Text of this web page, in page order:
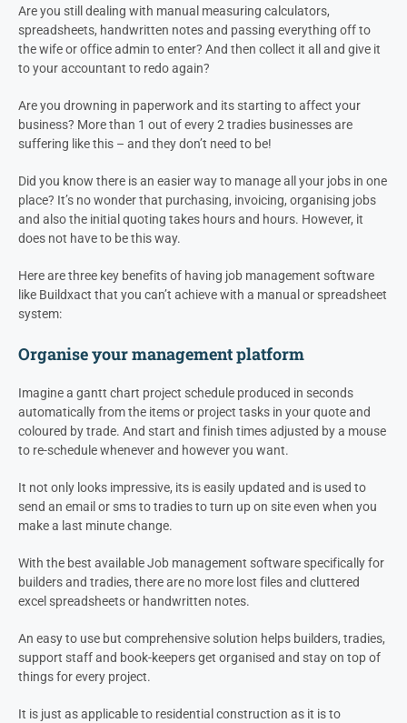
Are you still dealing with manual measuring calculators,
spreadsheets, handwritten notes and passing everything off to
the wife or office admin to enter? And then collect it all and give it
to your accountant to redo again?
Are you drowning in paperwork and its starting to affect your
business? More than 1 out of every 2 tradies businesses are
suffering like this – and they don’t need to be!
Did you know there is an easier way to manage all your jobs in one
place? It’s no wonder that purchasing, invoicing, organising jobs
and also the initial quoting takes hours and hours. However, it
does not have to be this way.
Here are three key benefits of having job management software
like Buildxact that you can’t achieve with a manual or spreadsheet
system:
Organise your management platform
Imagine a gantt chart project schedule produced in seconds
automatically from the items or project tasks in your quote and
coloured by trade. And start and finish times adjusted by a mouse
to re-schedule whenever and however you want.
It not only looks impressive, its is easily updated and is used to
send an email or sms to tradies to turn up on site even when you
make a last minute change.
With the best available Job management software specifically for
builders and tradies, there are no more lost files and cluttered
excel spreadsheets or handwritten notes.
An easy to use but comprehensive solution helps builders, tradies,
support staff and book-keepers get organised and stay on top of
things for every project.
It is just as applicable to residential construction as it is to